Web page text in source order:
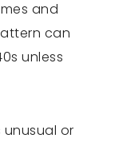
and
can
unless
or